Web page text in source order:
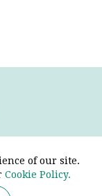
of our site.
Cookie Policy.